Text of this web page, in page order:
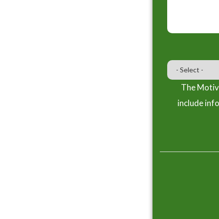
The
include